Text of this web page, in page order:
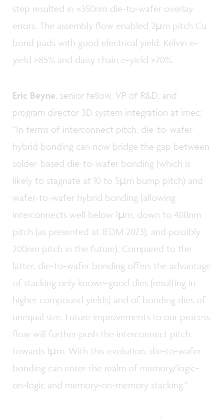
step resulted in <350nm die-to-wafer overlay
errors. The assembly flow enabled 2µm pitch Cu
bond pads with good electrical yield: Kelvin e-
yield >85% and daisy chain e-yield >70%.
Eric Beyne, senior fellow, VP of R&D, and
program director 3D system integration at imec:
“In terms of interconnect pitch, die-to-wafer
hybrid bonding can now bridge the gap between
solder-based die-to-wafer bonding (which is
likely to stagnate at 10 to 5µm bump pitch) and
wafer-to-wafer hybrid bonding (allowing
interconnects well below 1µm, down to 400nm
pitch (as presented at IEDM 2023), and possibly
200nm pitch in the future). Compared to the
latter, die-to-wafer bonding offers the advantage
of stacking only known-good dies (resulting in
higher compound yields) and of bonding dies of
unequal size. Future improvements to our process
flow will further push the interconnect pitch
towards 1µm. With this evolution, die-to-wafer
bonding can enter the realm of memory/logic-
on-logic and memory-on-memory stacking.”